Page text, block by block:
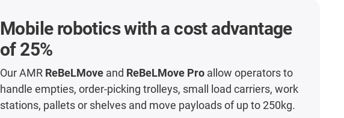
Mobile robotics with a cost advantage
of 25%
Our AMR ReBeLMove and ReBeLMove Pro allow operators to
handle empties, order-picking trolleys, small load carriers, work
stations, pallets or shelves and move payloads of up to 250kg.